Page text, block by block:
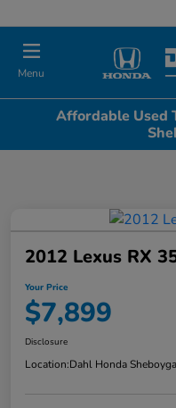
Menu
Affordable Used
2012 Lexus RX
Your Price
$7,899
Disclosure
Location:Dahl Honda